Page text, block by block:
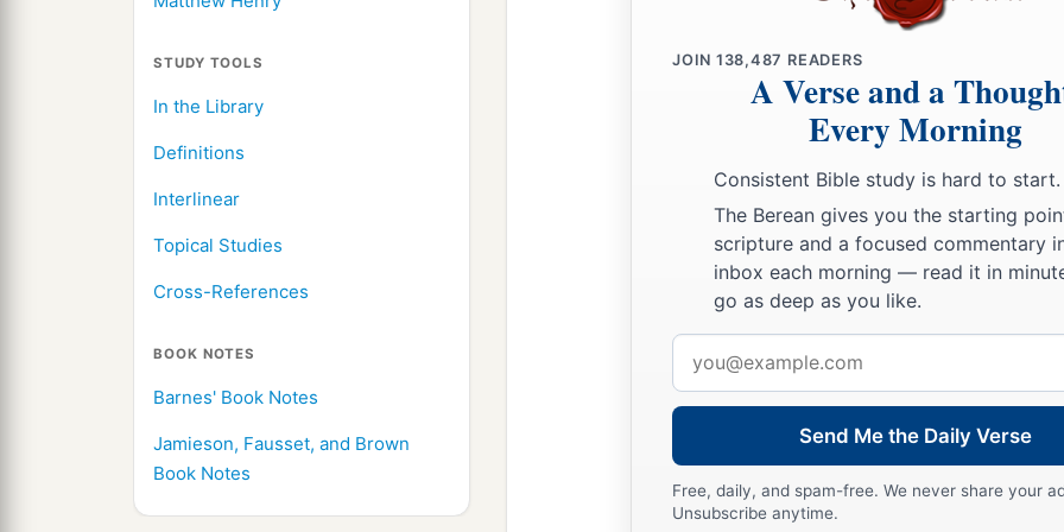
STUDY TOOLS
In the Library
Definitions
Interlinear
Topical Studies
Cross-References
BOOK NOTES
Barnes' Book Notes
Jamieson, Fausset, and Brown
Book Notes
said, “Arise, anoint him; for thisis
Then Samuel took the horn of oil and anointed him in the
Lord
came upon David from that day
A Distressing Spirit Troubles Saul
troubled him. ‡
And Saul’s servants said to him, “Surely, a distressing
Let our master now command your servants,who are
a skillful player on the harp. And it shall be that he will
JOIN 138,487 READERS
A Verse and a
Every Morning
Consistent Bible study is hard to start.
The Berean gives you the starting
scripture and a focused commentary
inbox each morning — read it in
go as deep as you like.
address
Send Me the Daily Verse
Free, daily, and spam-free. We never share your
Unsubscribe anytime.